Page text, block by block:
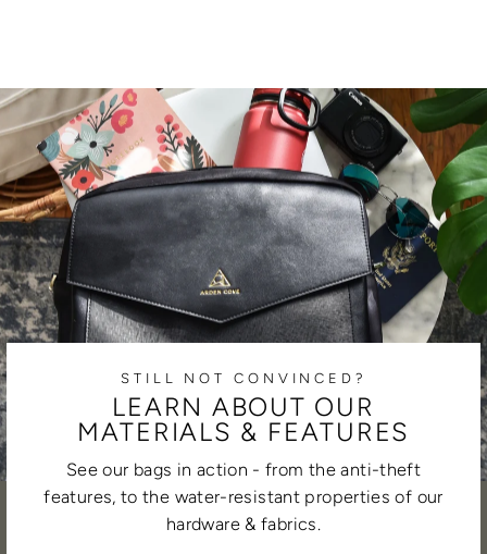
STILL NOT CONVINCED?
LEARN ABOUT OUR
MATERIALS & FEATURES
See our bags in action - from the anti-theft
features, to the water-resistant properties of our
hardware & fabrics.